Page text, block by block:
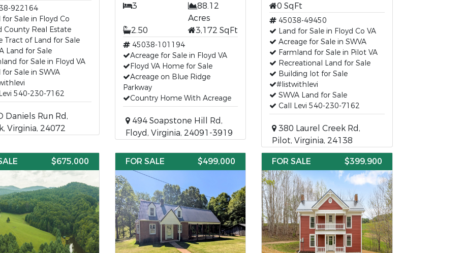
922164
for Sale in Floyd Co
County Real Estate
Tract of Land for Sale
Land for Sale
for Sale in Floyd VA
for Sale in SWVA
540-230-7162
Daniels Run Rd,
Virginia, 24072
3
88.12
Acres
2.50
3,172 SqFt
45038-101194
Acreage for Sale in Floyd VA
Floyd VA Home for Sale
Acreage on Blue Ridge
Parkway
Country Home With Acreage
494 Soapstone Hill Rd,
Floyd, Virginia, 24091-3919
0 SqFt
45038-49450
Land for Sale in Floyd Co VA
Acreage for Sale in SWVA
Farmland for Sale in Pilot VA
Recreational Land for Sale
Building lot for Sale
#listwithlevi
SWVA Land for Sale
Call Levi 540-230-7162
380 Laurel Creek Rd,
Pilot, Virginia, 24138
$675,000 FOR SALE $499,000 FOR SALE $399,900